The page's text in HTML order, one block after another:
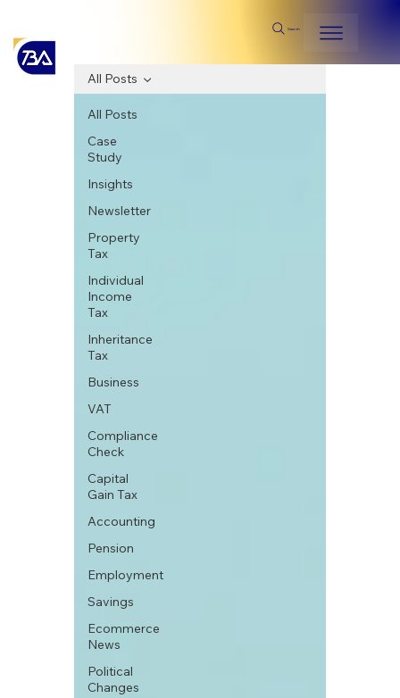
Search
All Posts
Case
Study
Insights
Newsletter
Property
Tax
Individual
Income
Tax
Inheritance
Tax
Business
VAT
Compliance
Check
Capital
Gain Tax
Accounting
Pension
Employment
Savings
Ecommerce
News
Political
Changes
All Posts